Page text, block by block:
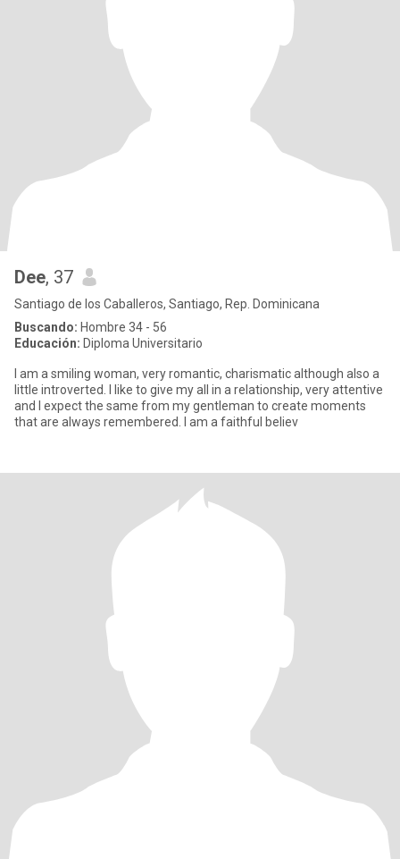
Dee, 37
Santiago de los Caballeros, Santiago, Rep. Dominicana
Buscando: Hombre 34 - 56
Educación: Diploma Universitario
I am a smiling woman, very romantic, charismatic although also a
little introverted. I like to give my all in a relationship, very attentive
and I expect the same from my gentleman to create moments
that are always remembered. I am a faithful believ